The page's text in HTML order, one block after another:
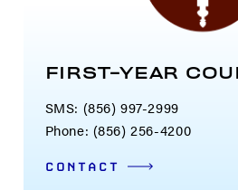
FIRST-YEAR
SMS: (856) 997-2999
Phone: (856) 256-4200
CONTACT